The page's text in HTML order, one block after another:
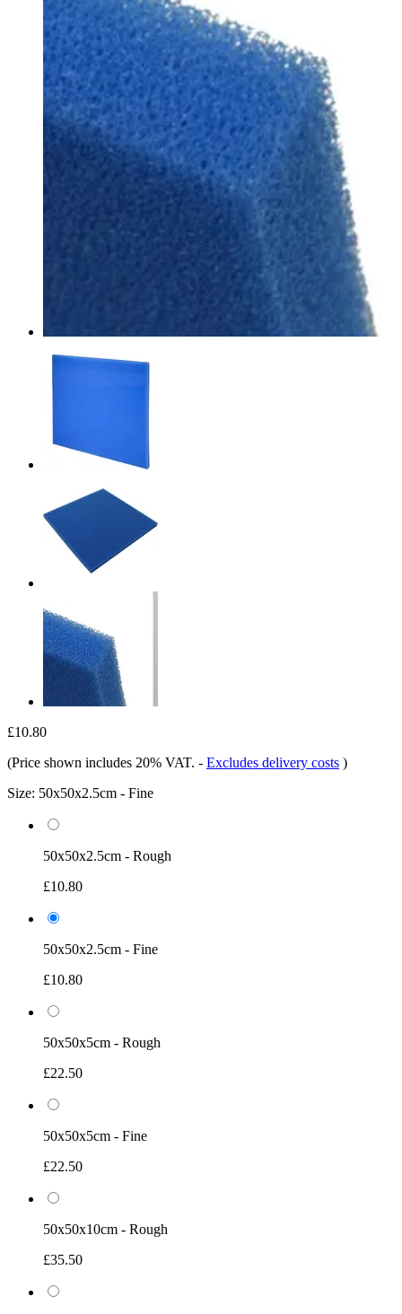
£10.80
(Price shown includes 20% VAT. - Excludes delivery costs )
Size: 50x50x2.5cm - Fine
50x50x2.5cm - Rough
£10.80
50x50x2.5cm - Fine
£10.80
50x50x5cm - Rough
£22.50
50x50x5cm - Fine
£22.50
50x50x10cm - Rough
£35.50